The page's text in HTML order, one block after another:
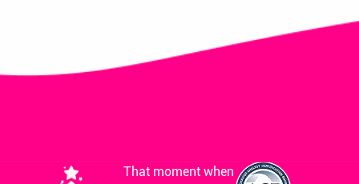
That moment when